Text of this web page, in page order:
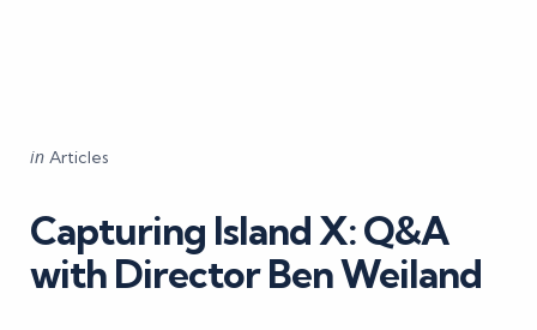
Categories
Posted
in Articles
Capturing Island X: Q&A
with Director Ben Weiland